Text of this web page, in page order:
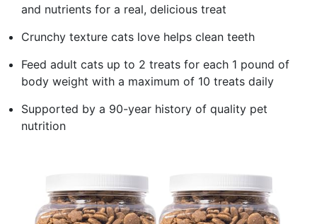
and nutrients for a real, delicious treat
Crunchy texture cats love helps clean teeth
Feed adult cats up to 2 treats for each 1 pound of
body weight with a maximum of 10 treats daily
Supported by a 90-year history of quality pet
nutrition